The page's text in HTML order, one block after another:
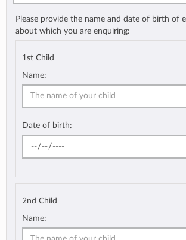
Please provide the name and date of birth of
about which you are enquiring:
1st Child
Name:
Date of birth:
2nd Child
Name: